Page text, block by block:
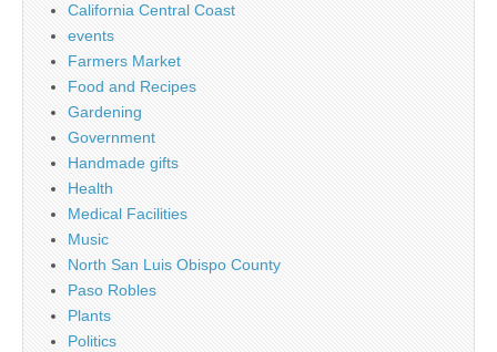
California Central Coast
events
Farmers Market
Food and Recipes
Gardening
Government
Handmade gifts
Health
Medical Facilities
Music
North San Luis Obispo County
Paso Robles
Plants
Politics